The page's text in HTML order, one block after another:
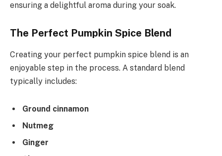
ensuring a delightful aroma during your soak.
The Perfect Pumpkin Spice Blend
Creating your perfect pumpkin spice blend is an
enjoyable step in the process. A standard blend
typically includes:
Ground cinnamon
Nutmeg
Ginger